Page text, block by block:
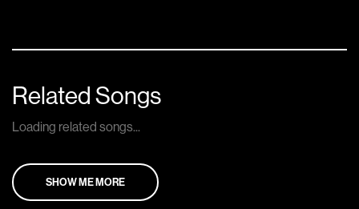
Related Songs
Loading related songs...
SHOW ME MORE